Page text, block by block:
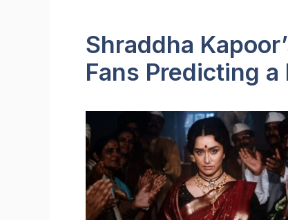
Shraddha
Fans Predicting